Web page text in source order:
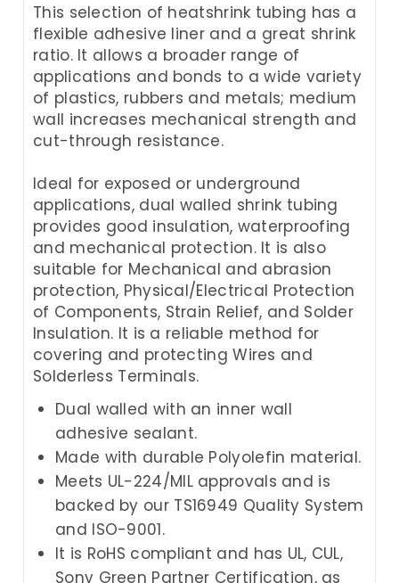
This selection of heatshrink tubing has a
flexible adhesive liner and a great shrink
ratio. It allows a broader range of
applications and bonds to a wide variety
of plastics, rubbers and metals; medium
wall increases mechanical strength and
cut-through resistance.
Ideal for exposed or underground
applications, dual walled shrink tubing
provides good insulation, waterproofing
and mechanical protection. It is also
suitable for Mechanical and abrasion
protection, Physical/Electrical Protection
of Components, Strain Relief, and Solder
Insulation. It is a reliable method for
covering and protecting Wires and
Solderless Terminals.
Dual walled with an inner wall
adhesive sealant.
Made with durable Polyolefin material.
Meets UL-224/MIL approvals and is
backed by our TS16949 Quality System
and ISO-9001.
It is RoHS compliant and has UL, CUL,
Sony Green Partner Certification, as